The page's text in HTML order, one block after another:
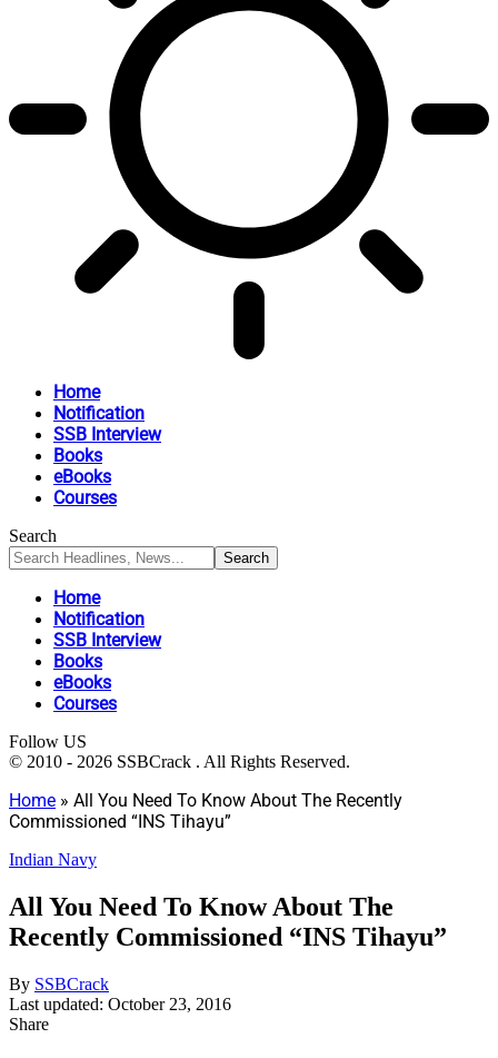
Home
Notification
SSB Interview
Books
eBooks
Courses
Search
Home
Notification
SSB Interview
Books
eBooks
Courses
Follow US
© 2010 - 2026 SSBCrack . All Rights Reserved.
Home » All You Need To Know About The Recently
Commissioned “INS Tihayu”
Indian Navy
All You Need To Know About The
Recently Commissioned “INS Tihayu”
By SSBCrack
Last updated: October 23, 2016
Share